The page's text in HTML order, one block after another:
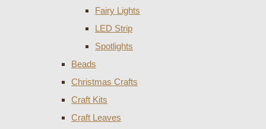
Fairy Lights
LED Strip
Spotlights
Beads
Christmas Crafts
Craft Kits
Craft Leaves